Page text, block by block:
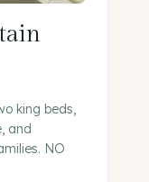
king beds,
and
NO